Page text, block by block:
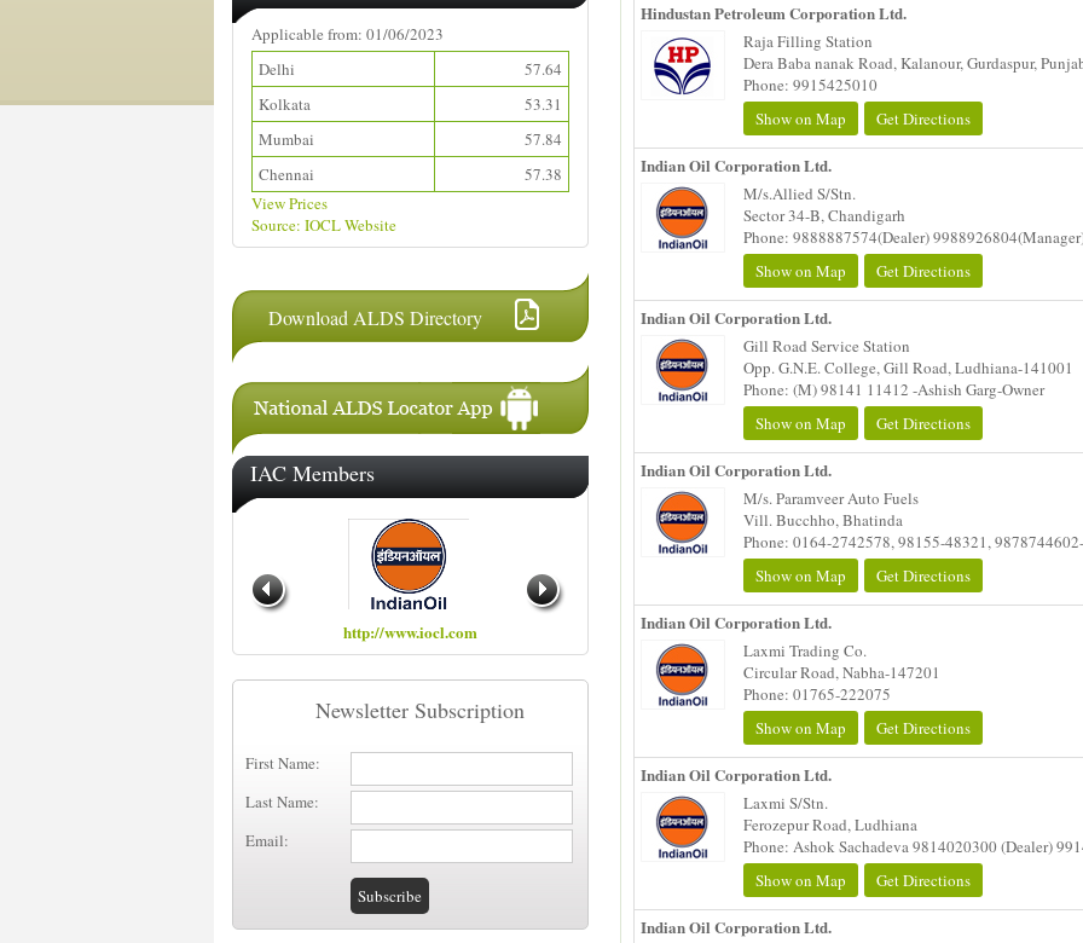
Hindustan Petroleum Corporation Ltd.
Raja Filling Station
Dera Baba nanak Road, Kalanour, Gurdaspur,
Phone: 9915425010
Show on Map
Get Directions
Indian Oil Corporation Ltd.
M/s.Allied S/Stn.
Sector 34-B, Chandigarh
Phone: 9888887574(Dealer)
Show on Map
Get Directions
Indian Oil Corporation Ltd.
Gill Road Service Station
Opp. G.N.E. College, Gill Road, Ludhiana-141001
Phone: (M) 98141 11412 -Ashish Garg-Owner
Show on Map
Get Directions
Indian Oil Corporation Ltd.
M/s. Paramveer Auto Fuels
Vill. Bucchho, Bhatinda
Phone: 0164-2742578, 98155-48321,
Show on Map
Get Directions
Indian Oil Corporation Ltd.
Laxmi Trading Co.
Circular Road, Nabha-147201
Phone: 01765-222075
Show on Map
Get Directions
Indian Oil Corporation Ltd.
Laxmi S/Stn.
Ferozepur Road, Ludhiana
Phone: Ashok Sachadeva 9814020300 (Dealer)
Show on Map
Get Directions
Indian Oil Corporation Ltd.
Applicable from: 01/06/2023
Delhi
57.64
Kolkata
53.31
Mumbai
57.84
Chennai
57.38
View Prices
Source: IOCL Website
Download ALDS Directory
IAC Members
http://www.hindustanpetroleum.com
Newsletter Subscription
First Name:
Last Name:
Email: